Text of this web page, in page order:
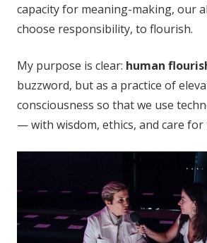
capacity for meaning-making, our
choose responsibility, to flourish.
My purpose is clear: human
buzzword, but as a practice of
consciousness so that we use
— with wisdom, ethics, and care for